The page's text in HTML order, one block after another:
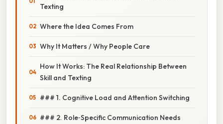
Texting
Where the Idea Comes From
Why It Matters / Why People Care
How It Works: The Real Relationship Between
Skill and Texting
### 1. Cognitive Load and Attention Switching
### 2. Role‑Specific Communication Needs